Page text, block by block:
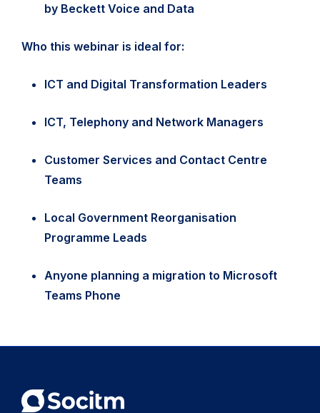
by Beckett Voice and Data
Who this webinar is ideal for:
ICT and Digital Transformation Leaders
ICT, Telephony and Network Managers
Customer Services and Contact Centre
Teams
Local Government Reorganisation
Programme Leads
Anyone planning a migration to Microsoft
Teams Phone